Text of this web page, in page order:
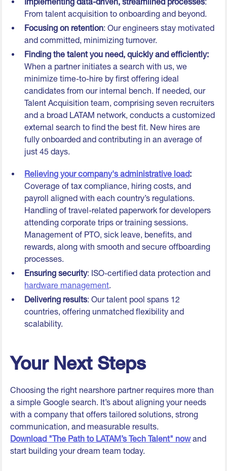
From talent acquisition to onboarding and beyond.
Focusing on retention: Our engineers stay motivated
and committed, minimizing turnover.
Finding the talent you need, quickly and efficiently:
When a partner initiates a search with us, we
minimize time-to-hire by first offering ideal
candidates from our internal bench. If needed, our
Talent Acquisition team, comprising seven recruiters
and a broad LATAM network, conducts a customized
external search to find the best fit. New hires are
fully onboarded and contributing in an average of
just 45 days.
Relieving your company's administrative load:
Coverage of tax compliance, hiring costs, and
payroll aligned with each country’s regulations.
Handling of travel-related paperwork for developers
attending corporate trips or training sessions.
Management of PTO, sick leave, benefits, and
rewards, along with smooth and secure offboarding
processes.
Ensuring security: ISO-certified data protection and
hardware management.
Delivering results: Our talent pool spans 12
countries, offering unmatched flexibility and
scalability.
Your Next Steps
Choosing the right nearshore partner requires more than
a simple Google search. It’s about aligning your needs
with a company that offers tailored solutions, strong
communication, and measurable results.
Download "The Path to LATAM’s Tech Talent" nowand
start building your dream team today.